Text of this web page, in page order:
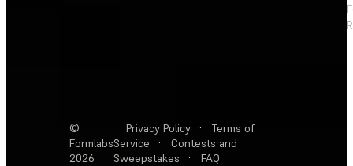
©
Formlabs
2026
Privacy Policy ·
Terms of
Service
·
Contests and
Sweepstakes
· FAQ